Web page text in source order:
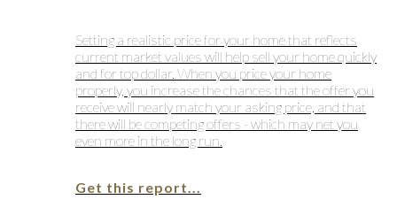
Setting a realistic price for your home that reflects
current market values will help sell your home quickly
and for top dollar. When you price your home
properly, you increase the chances that the offer you
receive will nearly match your asking price, and that
there will be competing offers - which may net you
even more in the long run.
Get this report...